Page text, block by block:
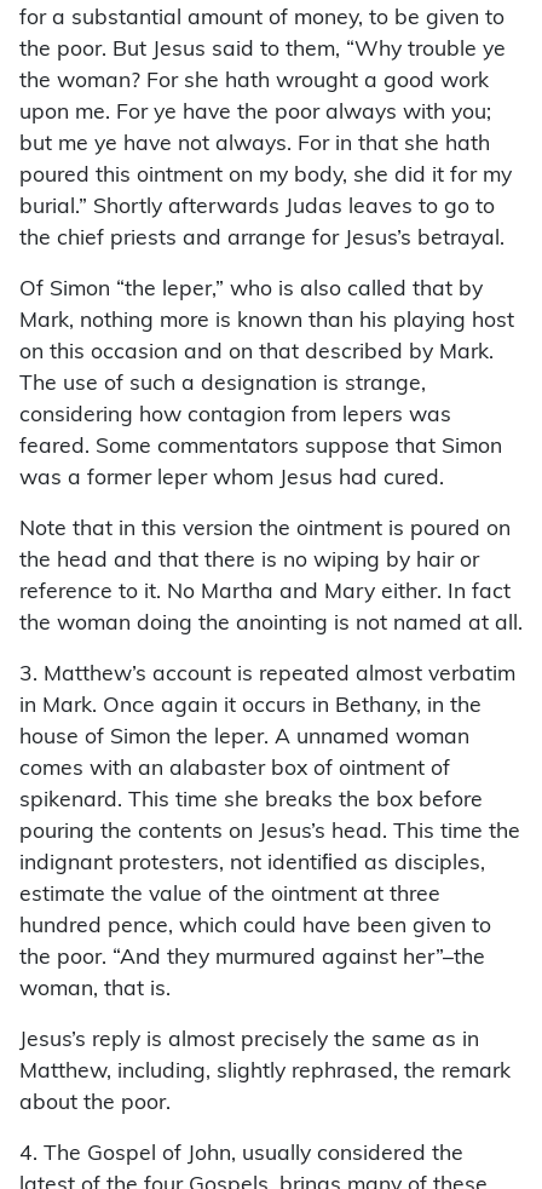
for a substantial amount of money, to be given to
the poor. But Jesus said to them, “Why trouble ye
the woman? For she hath wrought a good work
upon me. For ye have the poor always with you;
but me ye have not always. For in that she hath
poured this ointment on my body, she did it for my
burial.” Shortly afterwards Judas leaves to go to
the chief priests and arrange for Jesus’s betrayal.
Of Simon “the leper,” who is also called that by
Mark, nothing more is known than his playing host
on this occasion and on that described by Mark.
The use of such a designation is strange,
considering how contagion from lepers was
feared. Some commentators suppose that Simon
was a former leper whom Jesus had cured.
Note that in this version the ointment is poured on
the head and that there is no wiping by hair or
reference to it. No Martha and Mary either. In fact
the woman doing the anointing is not named at all.
3. Matthew’s account is repeated almost verbatim
in Mark. Once again it occurs in Bethany, in the
house of Simon the leper. A unnamed woman
comes with an alabaster box of ointment of
spikenard. This time she breaks the box before
pouring the contents on Jesus’s head. This time the
indignant protesters, not identiﬁed as disciples,
estimate the value of the ointment at three
hundred pence, which could have been given to
the poor. “And they murmured against her”–the
woman, that is.
Jesus’s reply is almost precisely the same as in
Matthew, including, slightly rephrased, the remark
about the poor.
4. The Gospel of John, usually considered the